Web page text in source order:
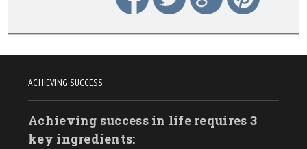
ACHIEVING SUCCESS
Achieving success in life requires 3
key ingredients: